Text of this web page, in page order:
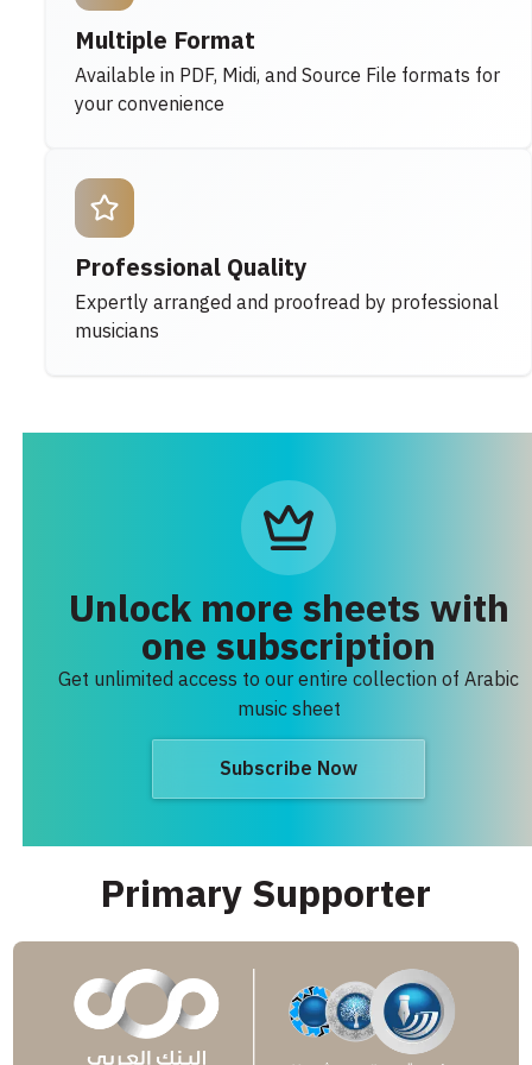
Multiple Format
Available in PDF, Midi, and Source File formats for
your convenience
Professional Quality
Expertly arranged and proofread by professional
musicians
Unlock more sheets with
one subscription
Get unlimited access to our entire collection of Arabic
music sheet
Subscribe Now
Primary Supporter